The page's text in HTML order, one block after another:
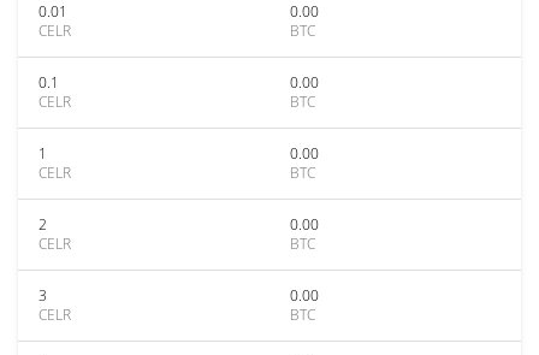
0.01
CELR
0.00
BTC
0.1
CELR
0.00
BTC
1
CELR
0.00
BTC
2
CELR
0.00
BTC
3
CELR
0.00
BTC